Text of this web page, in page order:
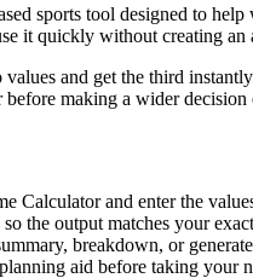
sports tool designed to
it quickly without creating
and get the third
making a wider decision
Calculator and enter the
the output matches your
breakdown, or
aid before taking your